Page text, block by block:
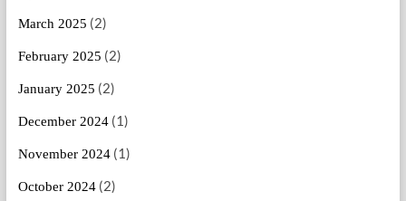
March 2025 (2)
February 2025 (2)
January 2025 (2)
December 2024(1)
November 2024(1)
October 2024(2)